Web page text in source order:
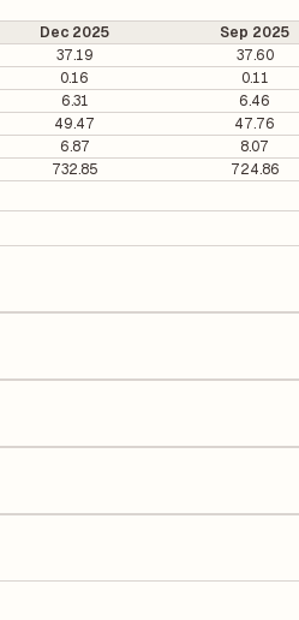
Dec 2025 Sep 2025
37.19 37.60
0.16 0.11
6.31 6.46
49.47 47.76
6.87 8.07
732.85 724.86